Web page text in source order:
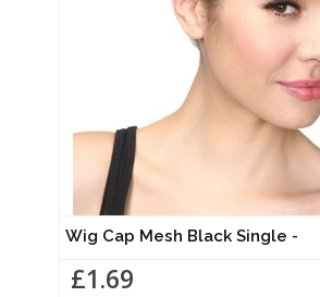
Wig Cap Mesh Black Single -
£1.69